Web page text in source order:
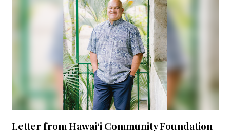
Letter from Hawai‘i Community Foundation